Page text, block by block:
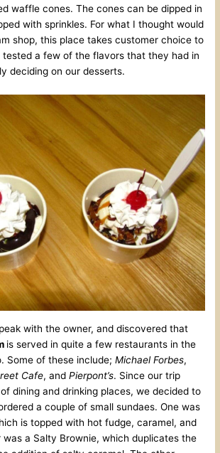
waffle cones. The cones can be dipped in
with sprinkles. For what I thought would
shop, this place takes customer choice to
tested a few of the flavors that they had in
deciding on our desserts.
with the owner, and discovered that
is served in quite a few restaurants in the
Some of these include;Michael Forbes,
Cafe, andPierpont’s. Since our trip
dining and drinking places, we decided to
a couple of small sundaes. One was
is topped with hot fudge, caramel, and
was a Salty Brownie, which duplicates the